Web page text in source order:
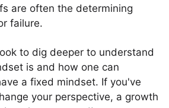
are often the determining
failure.
to dig deeper to understand
is and how one can
a fixed mindset. If you've
your perspective, a growth